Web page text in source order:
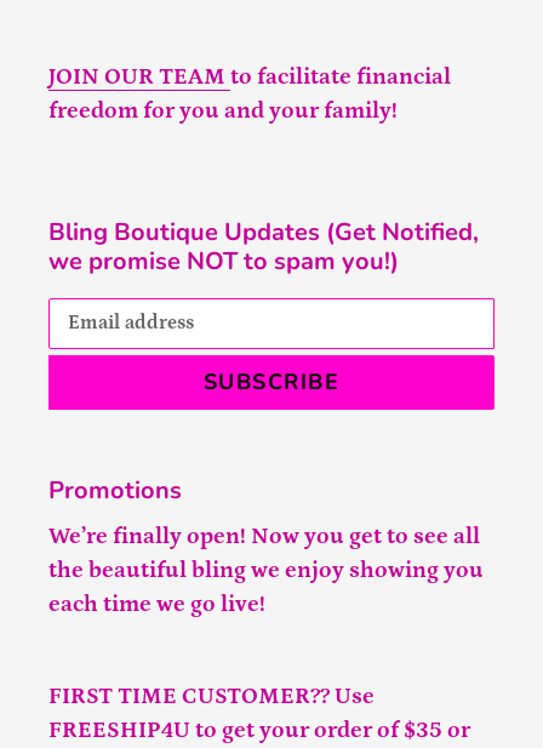
JOIN OUR TEAM to facilitate financial
freedom for you and your family!
Bling Boutique Updates (Get Notified,
we promise NOT to spam you!)
SUBSCRIBE
Promotions
We’re finally open! Now you get to see all
the beautiful bling we enjoy showing you
each time we go live!
FIRST TIME CUSTOMER?? Use
FREESHIP4U to get your order of $35 or